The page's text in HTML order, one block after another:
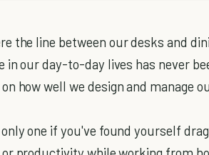
the line between our desks and
our day-to-day lives has never
how well we design and manage
one if you've found yourself